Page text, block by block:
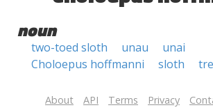
noun
two-toed sloth unau
unai
Choloepus hoffmanni
sloth
About API Terms Privacy